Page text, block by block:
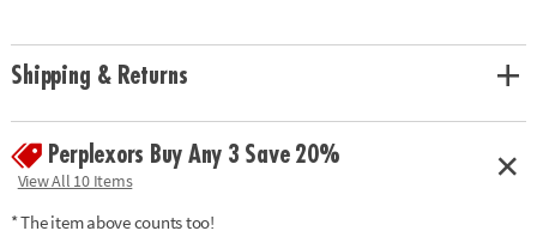
Age Recommendation:
Shipping & Returns
Perplexors Buy Any 3 Save 20%
View All 10 Items
* The item above counts too!